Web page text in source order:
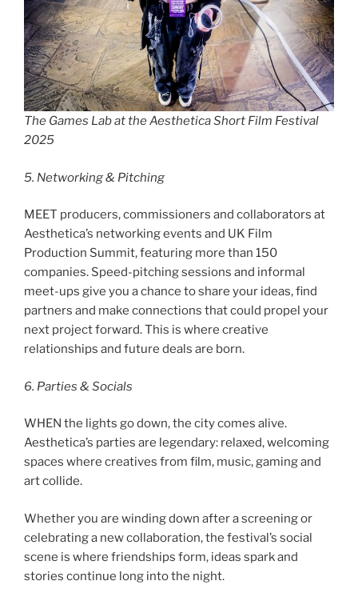
The Games Lab at the Aesthetica Short Film Festival
2025
5. Networking & Pitching
MEET producers, commissioners and collaborators at
Aesthetica’s networking events and UK Film
Production Summit, featuring more than 150
companies. Speed-pitching sessions and informal
meet-ups give you a chance to share your ideas, find
partners and make connections that could propel your
next project forward. This is where creative
relationships and future deals are born.
6. Parties & Socials
WHEN the lights go down, the city comes alive.
Aesthetica’s parties are legendary: relaxed, welcoming
spaces where creatives from film, music, gaming and
art collide.
Whether you are winding down after a screening or
celebrating a new collaboration, the festival’s social
scene is where friendships form, ideas spark and
stories continue long into the night.